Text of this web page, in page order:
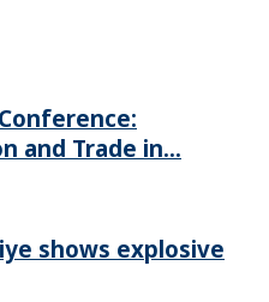
and Trade in...
shows explosive